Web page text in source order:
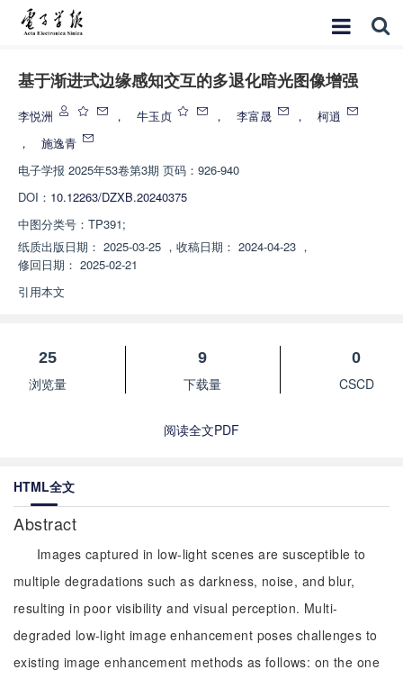
基于渐进式边缘感知交互的多退化暗光图像增强
李悦洲 ， 牛玉贞 ， 李富晟 ，
柯逍
，
施逸青
电子学报 2025年53卷第3期 页码：926-940
DOI： 10.12263/DZXB.20240375
中图分类号： TP391;
纸质出版日期： 2025-03-25 ， 收稿日期： 2024-04-23 ，
修回日期： 2025-02-21
引用本文
25
浏览量
9
下载量
0
CSCD
阅读全文PDF
HTML全文
Abstract
Images captured in low-light scenes are susceptible to
multiple degradations such as darkness, noise, and blur,
resulting in poor visibility and visual perception. Multi-
degraded low-light image enhancement poses challenges to
existing image enhancement methods as follows: on the one